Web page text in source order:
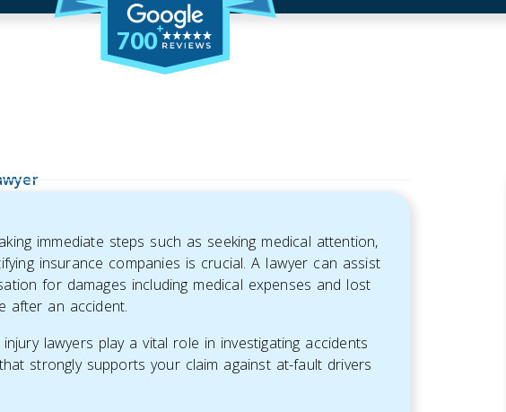
700
immediate steps such as seeking medical attention,
insurance companies is crucial. A lawyer can assist
for damages including medical expenses and lost
after an accident.
lawyers play a vital role in investigating accidents
strongly supports your claim against at-fault drivers